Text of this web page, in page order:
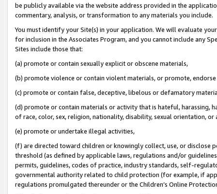
be publicly available via the website address provided in the
commentary, analysis, or transformation to any materials you include.
You must identify your Site(s) in your application. We will evaluate
for inclusion in the Associates Program, and you cannot include any
Sites include those that:
(a) promote or contain sexually explicit or obscene materials,
(b) promote violence or contain violent materials, or promote,
(c) promote or contain false, deceptive, libelous or defamatory
(d) promote or contain materials or activity that is hateful, harassing,
of race, color, sex, religion, nationality, disability, sexual orientation, or
(e) promote or undertake illegal activities,
(f) are directed toward children or knowingly collect, use, or
threshold (as defined by applicable laws, regulations and/or
permits, guidelines, codes of practice, industry standards, self-
governmental authority related to child protection (for example, if
regulations promulgated thereunder or the Children’s Online